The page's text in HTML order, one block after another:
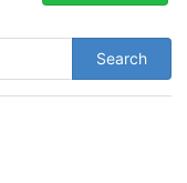
Search